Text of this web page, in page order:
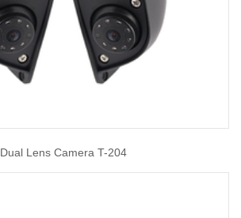
Dual Lens Camera T-204